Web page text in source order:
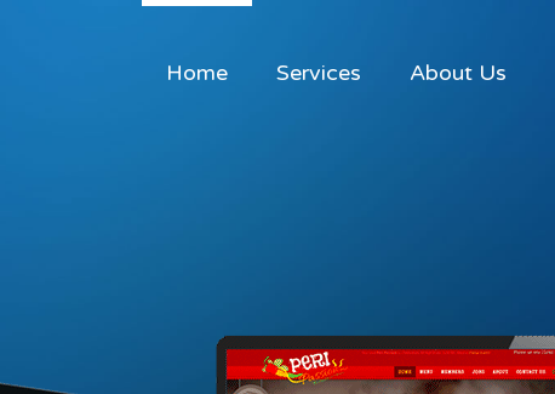
Home Services About Us